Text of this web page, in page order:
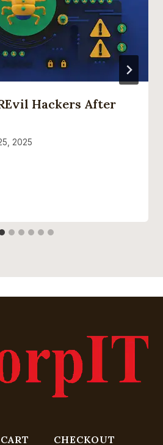
Hackers After
2025
CART CHECKOUT